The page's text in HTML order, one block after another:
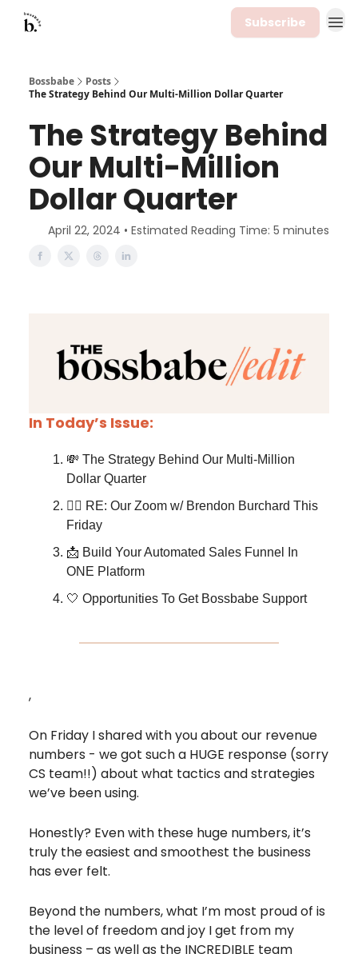
Subscribe
Bossbabe
Posts
The Strategy Behind Our Multi-Million Dollar Quarter
The Strategy Behind
Our Multi-Million
Dollar Quarter
April 22, 2024 • Estimated Reading Time: 5 minutes
In Today’s Issue:
💸 The Strategy Behind Our Multi-Million
Dollar Quarter
❤️‍🔥 RE: Our Zoom w/ Brendon Burchard This
Friday
📩 Build Your Automated Sales Funnel In
ONE Platform
🤍 Opportunities To Get Bossbabe Support
,
On Friday I shared with you about our revenue
numbers - we got such a HUGE response (sorry
CS team!!) about what tactics and strategies
we’ve been using.
Honestly? Even with these huge numbers, it’s
truly the easiest and smoothest the business
has ever felt.
Beyond the numbers, what I’m most proud of is
the level of freedom and joy I get from my
business – as well as the INCREDIBLE team